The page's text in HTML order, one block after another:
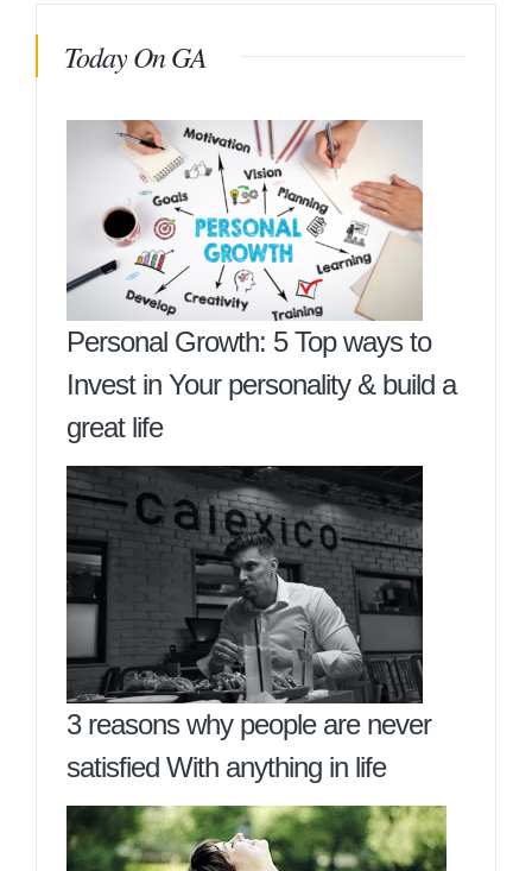
Today On GA
Personal Growth: 5 Top ways to
Invest in Your personality & build a
great life
3 reasons why people are never
satisfied With anything in life